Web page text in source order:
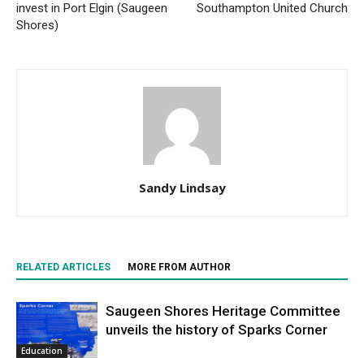
invest in Port Elgin (Saugeen
Shores)
Southampton United Church
Sandy Lindsay
RELATED ARTICLES MORE FROM AUTHOR
Education
Saugeen Shores Heritage Committee
unveils the history of Sparks Corner